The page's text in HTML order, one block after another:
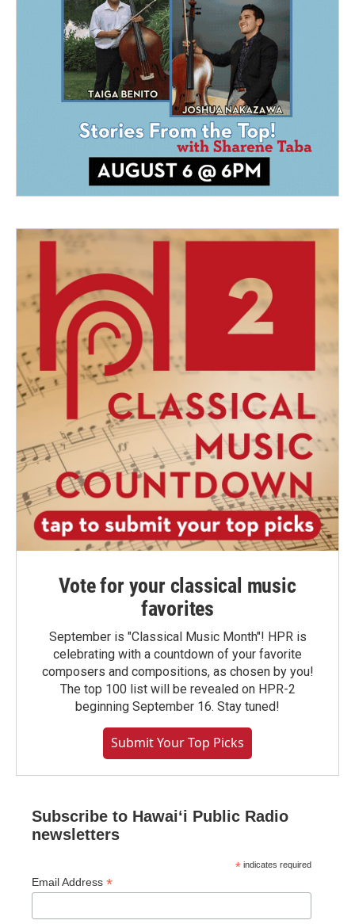
Vote for your classical music
favorites
September is "Classical Music Month"! HPR is
celebrating with a countdown of your favorite
composers and compositions, as chosen by you!
The top 100 list will be revealed on HPR-2
beginning September 16. Stay tuned!
Submit Your Top Picks
Subscribe to Hawaiʻi Public Radio
newsletters
* indicates required
Email Address *